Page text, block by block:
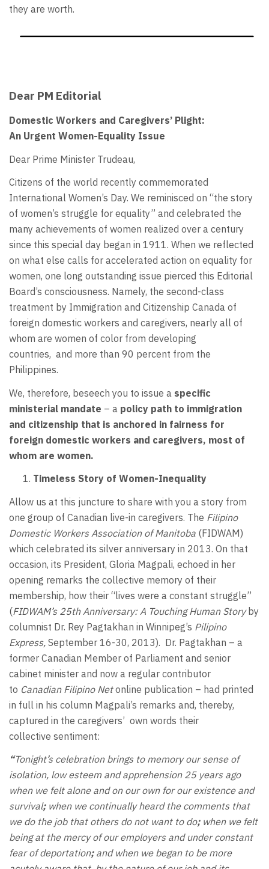
they are worth.
Dear PM Editorial
Domestic Workers and Caregivers’ Plight:
An Urgent Women-Equality Issue
Dear Prime Minister Trudeau,
Citizens of the world recently commemorated
International Women’s Day. We reminisced on “the story
of women’s struggle for equality” and celebrated the
many achievements of women realized over a century
since this special day began in 1911. When we reflected
on what else calls for accelerated action on equality for
women, one long outstanding issue pierced this Editorial
Board’s consciousness. Namely, the second-class
treatment by Immigration and Citizenship Canada of
foreign domestic workers and caregivers, nearly all of
whom are women of color from developing
countries, and more than 90 percent from the
Philippines.
We, therefore, beseech you to issue a specific
ministerial mandate – a policy path to immigration
and citizenship that is anchored in fairness for
foreign domestic workers and caregivers, most of
whom are women.
Timeless Story of Women-Inequality
Allow us at this juncture to share with you a story from
one group of Canadian live-in caregivers. The Filipino
Domestic Workers Association of Manitoba (FIDWAM)
which celebrated its silver anniversary in 2013. On that
occasion, its President, Gloria Magpali, echoed in her
opening remarks the collective memory of their
membership, how their “lives were a constant struggle”
(FIDWAM’s 25th Anniversary: A Touching Human Storyby
columnist Dr. Rey Pagtakhan in Winnipeg’s Pilipino
Express, September 16-30, 2013). Dr. Pagtakhan – a
former Canadian Member of Parliament and senior
cabinet minister and now a regular contributor
to Canadian Filipino Netonline publication – had printed
in full in his column Magpali’s remarks and, thereby,
captured in the caregivers’ own words their
collective sentiment:
“Tonight’s celebration brings to memory our sense of
isolation, low esteem and apprehension 25 years ago
when we felt alone and on our own for our existence and
survival;when we continually heard the comments that
we do the job that others do not want to do;when we felt
being at the mercy of our employers and under constant
fear of deportation;and when we began to be more